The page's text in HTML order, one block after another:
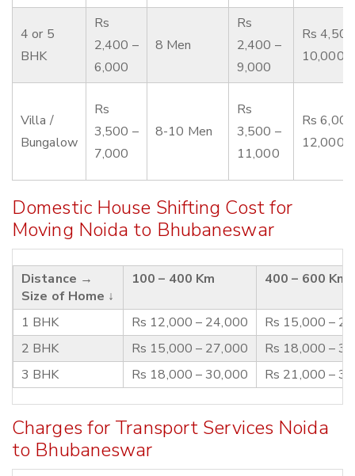
4 or 5
BHK
Rs
2,400 –
6,000
8 Men
Rs
2,400 –
9,000
Rs
10,000
Villa /
Bungalow
Rs
3,500 –
7,000
8-10 Men
Rs
3,500 –
11,000
Rs
12,000
Domestic House Shifting Cost for
Moving Noida to Bhubaneswar
Distance →
Size of Home ↓
100 – 400 Km 400 – 600 Km
1 BHK Rs 12,000 – 24,000
Rs 15,000 –
2 BHK
Rs 15,000 – 27,000
Rs 18,000 –
3 BHK
Rs 18,000 – 30,000 Rs 21,000 –
Charges for Transport Services Noida
to Bhubaneswar